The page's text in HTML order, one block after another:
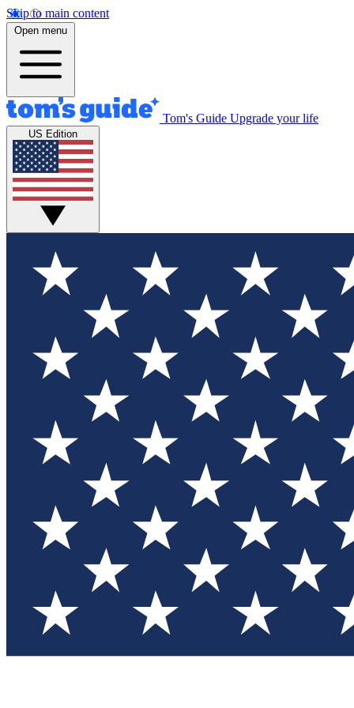
Skip to main content
Open menu
Tom's Guide Upgrade your life
US Edition